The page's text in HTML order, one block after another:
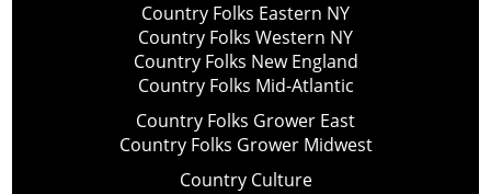
Country Folks Eastern NY
Country Folks Western NY
Country Folks New England
Country Folks Mid-Atlantic
Country Folks Grower East
Country Folks Grower Midwest
Country Culture